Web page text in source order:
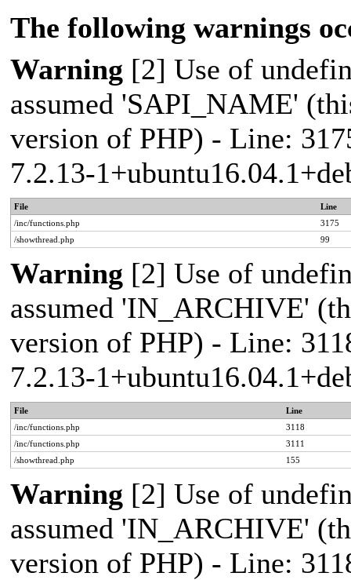
The following warnings
Warning [2] Use of
assumed 'SAPI_NAME'
version of PHP) - Line:
7.2.13-
File
Line
/inc/functions.php
3175
/showthread.php
99
Warning [2] Use of
assumed 'IN_ARCHIVE'
version of PHP) - Line:
7.2.13-
File
Line
/inc/functions.php
3118
/inc/functions.php
3111
/showthread.php
155
Warning [2] Use of
assumed 'IN_ARCHIVE'
version of PHP) - Line: